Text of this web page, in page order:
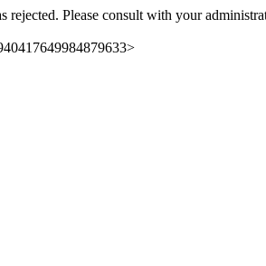
rejected. Please consult with your